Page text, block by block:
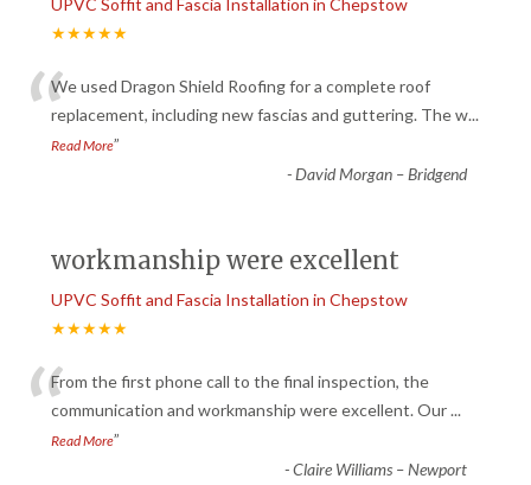
UPVC Soffit and Fascia Installation in Chepstow
★★★★★
“We used Dragon Shield Roofing for a complete roof
replacement, including new fascias and guttering. The w...
Read More”
-David Morgan – Bridgend
workmanship were excellent
UPVC Soffit and Fascia Installation in Chepstow
★★★★★
“From the first phone call to the final inspection, the
communication and workmanship were excellent. Our...
Read More”
-Claire Williams – Newport